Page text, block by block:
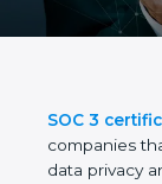
SOC 3
companies
for data